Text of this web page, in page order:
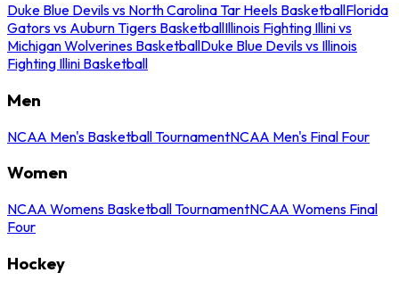
Duke Blue Devils vs North Carolina Tar Heels BasketballFlorida
Gators vs Auburn Tigers BasketballIllinois Fighting Illini vs
Michigan Wolverines BasketballDuke Blue Devils vs Illinois
Fighting Illini Basketball
Men
NCAA Men's Basketball TournamentNCAA Men's Final Four
Women
NCAA Womens Basketball TournamentNCAA Womens Final
Four
Hockey